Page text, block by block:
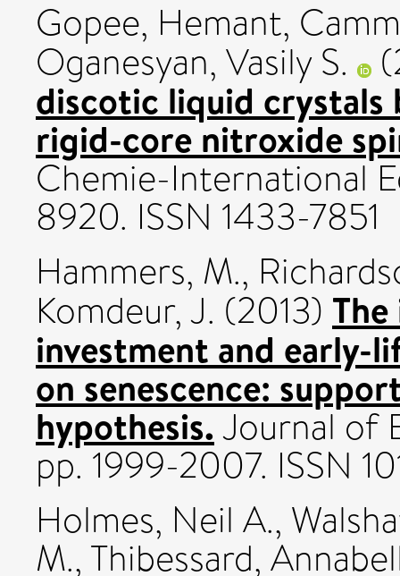
Gopee, Hemant,
Oganesyan, Vasily S.
discotic liquid crystals
rigid-core nitroxide
Chemie-International
8920. ISSN 1433-7851
Hammers, M.,
Komdeur, J. (2013)
investment and early-
on senescence:
hypothesis.Journal of
pp. 1999-2007. ISSN
Holmes, Neil A.,
M., Thibessard,